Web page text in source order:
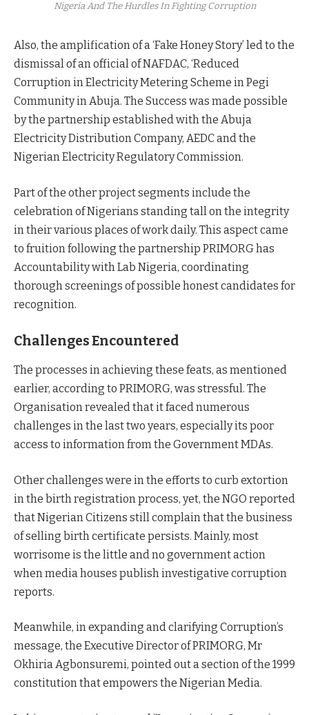
Nigeria And The Hurdles In Fighting Corruption
Also, the amplification of a ‘Fake Honey Story’ led to the
dismissal of an official of NAFDAC, ‘Reduced
Corruption in Electricity Metering Scheme in Pegi
Community in Abuja. The Success was made possible
by the partnership established with the Abuja
Electricity Distribution Company, AEDC and the
Nigerian Electricity Regulatory Commission.
Part of the other project segments include the
celebration of Nigerians standing tall on the integrity
in their various places of work daily. This aspect came
to fruition following the partnership PRIMORG has
Accountability with Lab Nigeria, coordinating
thorough screenings of possible honest candidates for
recognition.
Challenges Encountered
The processes in achieving these feats, as mentioned
earlier, according to PRIMORG, was stressful. The
Organisation revealed that it faced numerous
challenges in the last two years, especially its poor
access to information from the Government MDAs.
Other challenges were in the efforts to curb extortion
in the birth registration process, yet, the NGO reported
that Nigerian Citizens still complain that the business
of selling birth certificate persists. Mainly, most
worrisome is the little and no government action
when media houses publish investigative corruption
reports.
Meanwhile, in expanding and clarifying Corruption’s
message, the Executive Director of PRIMORG, Mr
Okhiria Agbonsuremi, pointed out a section of the 1999
constitution that empowers the Nigerian Media.